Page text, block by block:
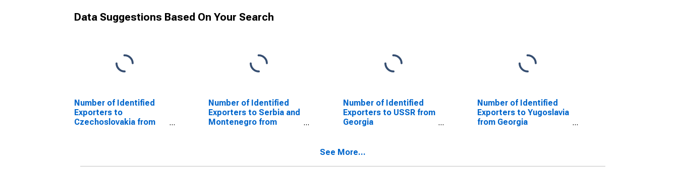
Data Suggestions Based On Your Search
Number of Identified
Exporters to
Czechoslovakia from
Number of Identified
Exporters to Serbia and
Montenegro from
Number of Identified
Exporters to USSR from
Georgia
Number of Identified
Exporters to Yugoslavia
from Georgia
See More...